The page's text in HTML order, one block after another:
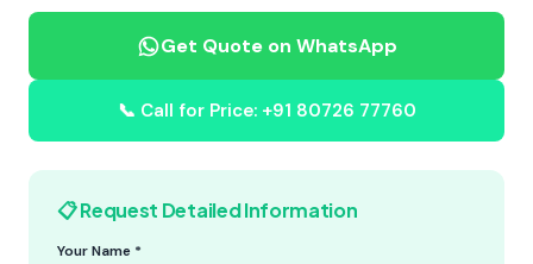
Get Quote on WhatsApp
📞 Call for Price: +91 80726 77760
📋 Request Detailed Information
Your Name *